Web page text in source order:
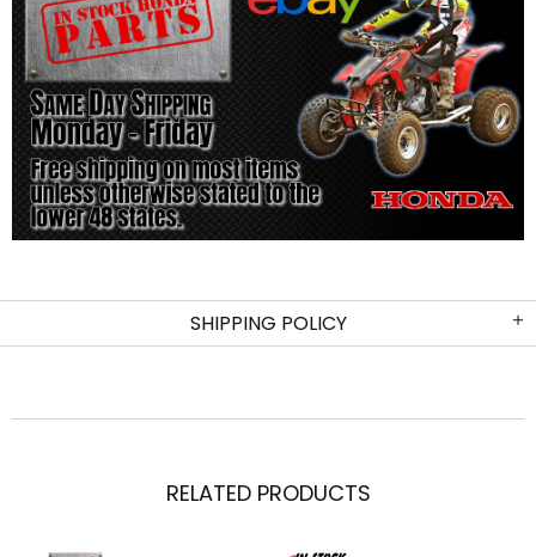
SHIPPING POLICY
RELATED PRODUCTS